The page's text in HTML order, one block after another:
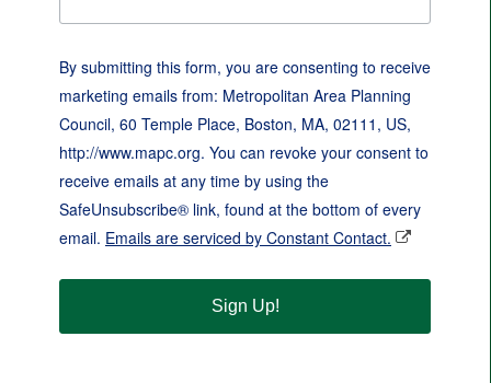
By submitting this form, you are consenting to receive
marketing emails from: Metropolitan Area Planning
Council, 60 Temple Place, Boston, MA, 02111, US,
http://www.mapc.org. You can revoke your consent to
receive emails at any time by using the
SafeUnsubscribe® link, found at the bottom of every
email. Emails are serviced by Constant Contact.
Sign Up!